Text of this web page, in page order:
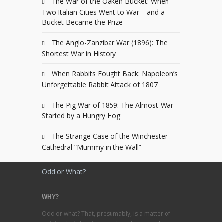
Two Italian Cities Went to War—and a
Bucket Became the Prize
The Anglo-Zanzibar War (1896): The
Shortest War in History
When Rabbits Fought Back: Napoleon’s
Unforgettable Rabbit Attack of 1807
The Pig War of 1859: The Almost-War
Started by a Hungry Hog
The Strange Case of the Winchester
Cathedral “Mummy in the Wall”
Odd or What?
WHY?
Odd or what? That, presumably, is a matter of